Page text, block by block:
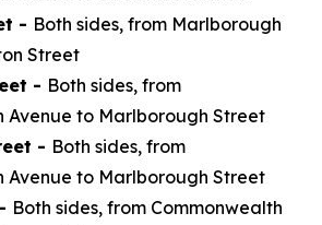
- Both sides, from Marlborough
Street
- Both sides, from
Avenue to Marlborough Street
- Both sides, from
Avenue to Marlborough Street
Both sides, from Commonwealth